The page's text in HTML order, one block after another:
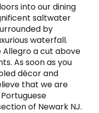
into our dining
saltwater
by
waterfall.
Allegro a cut above
As soon as you
décor and
that we are
of Newark NJ.